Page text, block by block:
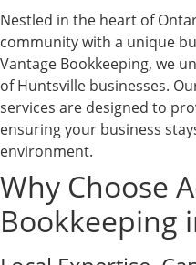
Nestled in the heart of
community with a unique
Vantage Bookkeeping, we
of Huntsville businesses.
services are designed to
ensuring your business
environment.
Why Choose
Bookkeeping